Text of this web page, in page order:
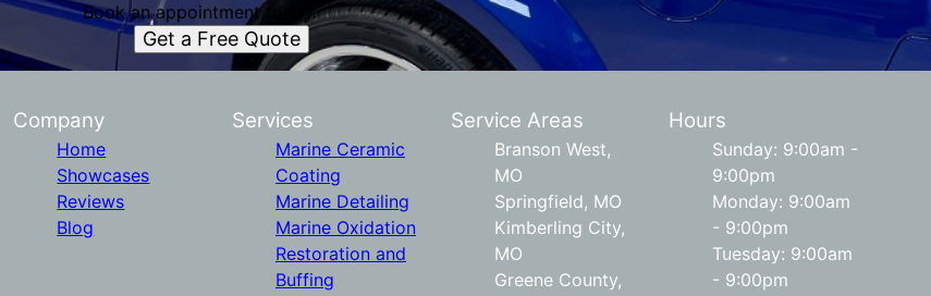
Book an appointment today.
Get a Free Quote
Company
Home
Showcases
Reviews
Blog
Services
Marine Ceramic
Coating
Marine Detailing
Marine Oxidation
Restoration and
Buffing
Service Areas
Branson West,
MO
Springfield, MO
Kimberling City,
MO
Greene County,
Hours
Sunday: 9:00am -
9:00pm
Monday: 9:00am
- 9:00pm
Tuesday: 9:00am
- 9:00pm